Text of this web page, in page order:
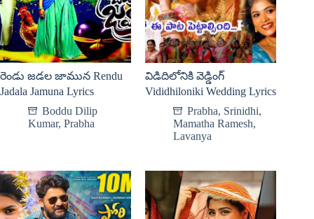
రెండు జడల జామున Rendu
Jadala Jamuna Lyrics
Boddu Dilip
Kumar, Prabha
విడిదిలోనికి వెడ్డింగ్
Vididhiloniki Wedding Lyrics
Prabha, Srinidhi,
Mamatha Ramesh,
Lavanya